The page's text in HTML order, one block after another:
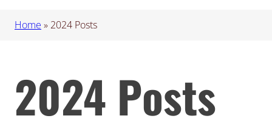
Home » 2024 Posts
2024 Posts